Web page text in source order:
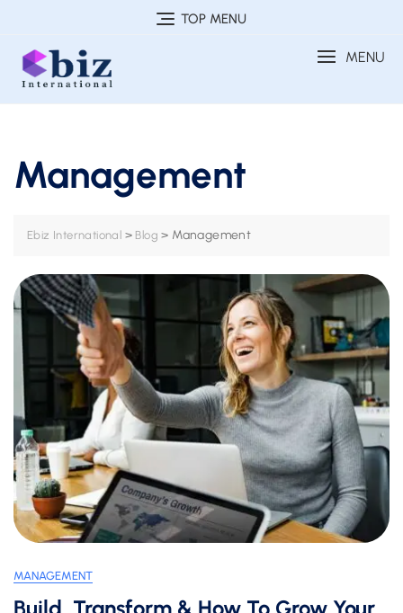
content
TOP MENU
MENU
Management
Ebiz International > Blog > Management
MANAGEMENT